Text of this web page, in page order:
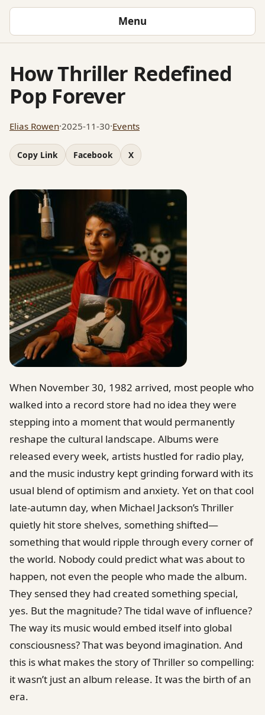
Menu
How Thriller Redefined
Pop Forever
Elias Rowen·2025-11-30·Events
Copy Link Facebook X
When November 30, 1982 arrived, most people who
walked into a record store had no idea they were
stepping into a moment that would permanently
reshape the cultural landscape. Albums were
released every week, artists hustled for radio play,
and the music industry kept grinding forward with its
usual blend of optimism and anxiety. Yet on that cool
late-autumn day, when Michael Jackson’s Thriller
quietly hit store shelves, something shifted—
something that would ripple through every corner of
the world. Nobody could predict what was about to
happen, not even the people who made the album.
They sensed they had created something special,
yes. But the magnitude? The tidal wave of influence?
The way its music would embed itself into global
consciousness? That was beyond imagination. And
this is what makes the story of Thriller so compelling:
it wasn’t just an album release. It was the birth of an
era.